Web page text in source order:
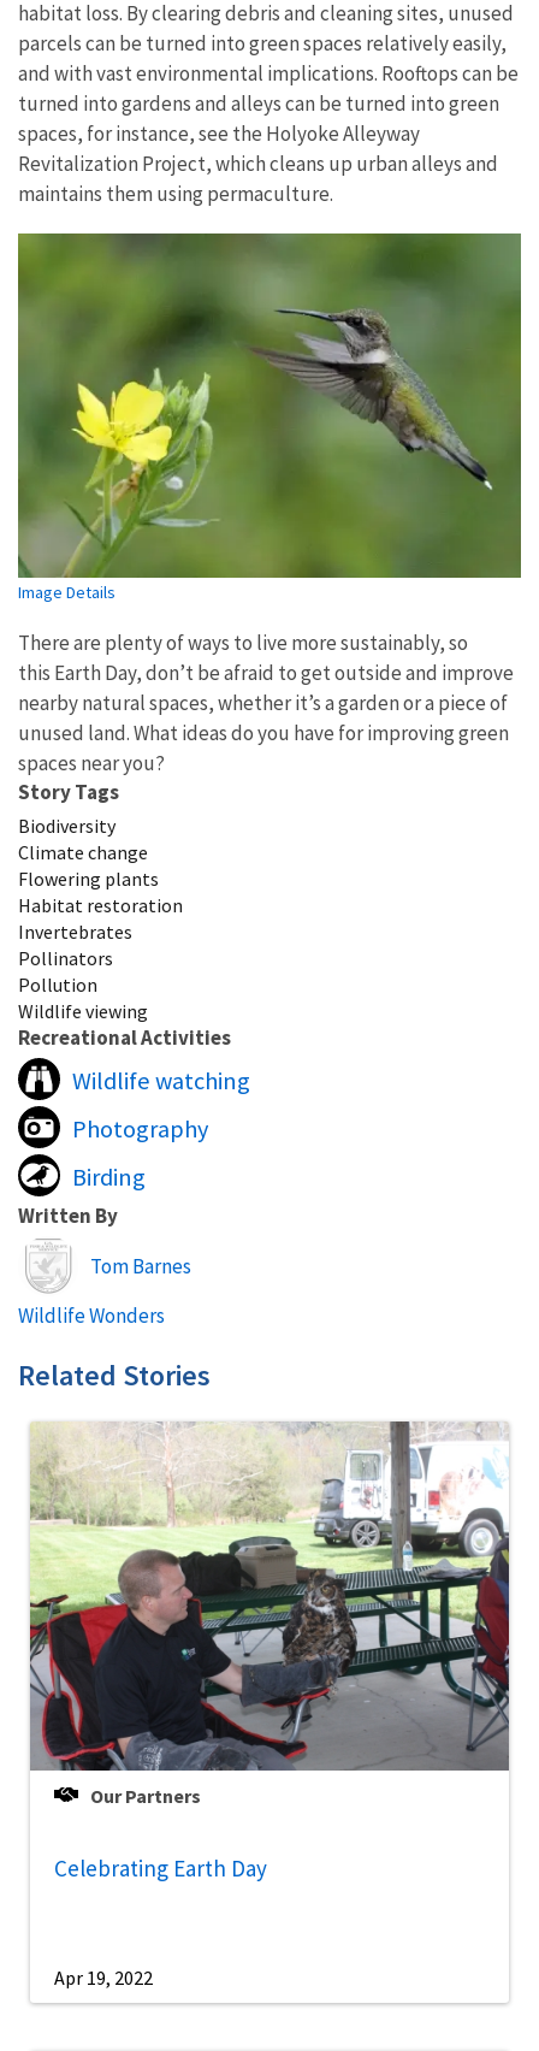
habitat loss. By clearing debris and cleaning sites, unused
parcels can be turned into green spaces relatively easily,
and with vast environmental implications. Rooftops can be
turned into gardens and alleys can be turned into green
spaces, for instance, see the Holyoke Alleyway
Revitalization Project, which cleans up urban alleys and
maintains them using permaculture.
Image Details
There are plenty of ways to live more sustainably, so
this Earth Day, don’t be afraid to get outside and improve
nearby natural spaces, whether it’s a garden or a piece of
unused land. What ideas do you have for improving green
spaces near you?
Story Tags
Biodiversity
Climate change
Flowering plants
Habitat restoration
Invertebrates
Pollinators
Pollution
Wildlife viewing
Recreational Activities
Wildlife watching
Photography
Birding
Written By
Image
Tom Barnes
Wildlife Wonders
Related Stories
Our Partners
Celebrating Earth Day
Apr 19, 2022